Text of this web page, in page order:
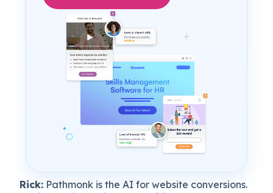
Rick: Pathmonk is the AI for website conversions.